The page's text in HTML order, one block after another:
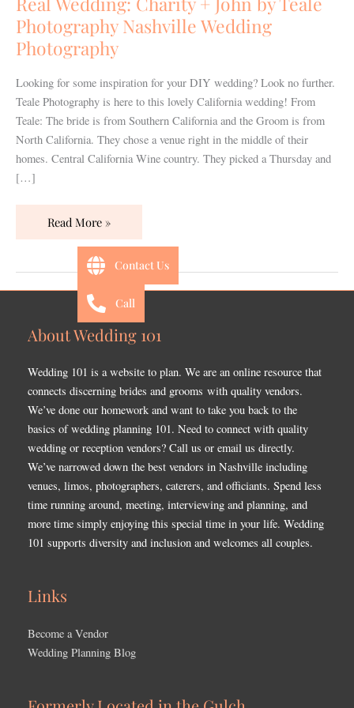
Photography Nashville Wedding
Photography
Looking for some inspiration for your DIY wedding? Look no further.
Teale Photography is here to this lovely California wedding! From
Teale: The bride is from Southern California and the Groom is from
North California. They chose a venue right in the middle of their
homes. Central California Wine country. They picked a Thursday and
[…]
by
Teale
Photography
Wedding
Photography
Read More »
About Wedding 101
Wedding 101 is a website to plan. We are an online resource that
connects discerning brides and grooms with quality vendors.
We’ve done our homework and want to take you back to the
basics of wedding planning 101. Need to connect with quality
wedding or reception vendors? Call us or email us directly.
We’ve narrowed down the best vendors in Nashville including
venues, limos, photographers, caterers, and officiants. Spend less
time running around, meeting, interviewing and planning, and
more time simply enjoying this special time in your life. Wedding
101 supports diversity and inclusion and welcomes all couples.
Links
Become a Vendor
Wedding Planning Blog
Contact Us
Call